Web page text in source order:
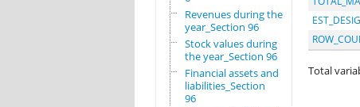
Revenues during the
year_Section 96
Stock values during
the year_Section 96
Financial assets and
liabilities_Section
96
EST_DESIG
Total